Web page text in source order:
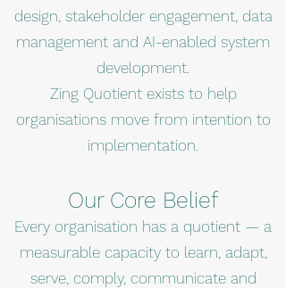
design, stakeholder engagement, data
management and AI-enabled system
development.
Zing Quotient exists to help
organisations move from intention to
implementation.
Our Core Belief
Every organisation has a quotient — a
measurable capacity to learn, adapt,
serve, comply, communicate and